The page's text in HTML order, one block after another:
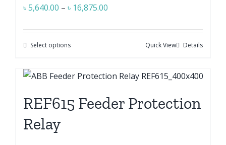
৳5,640.00 – ৳ 16,875.00
৳ 5,640.00
Select optionsThis
has
variants.
Details
Quick View
REF615 Feeder Protection
Relay